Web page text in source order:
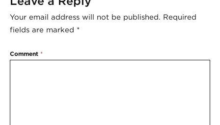
Your email address will not be published. Required
fields are marked *
Comment *